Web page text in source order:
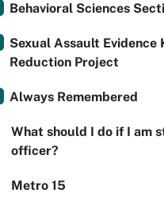
Behavioral Sciences
Sexual Assault Evidence
Reduction Project
Always Remembered
What should I do if I am
officer?
Metro 15